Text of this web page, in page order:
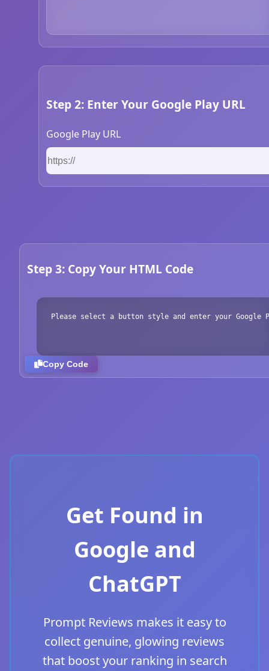
Step 2: Enter Your Google Play URL
Google Play URL
Step 3: Copy Your HTML Code
Copy Code
Please select a button style and enter your Google
Get Found in
Google and
ChatGPT
Prompt Reviews makes it easy to
collect genuine, glowing reviews
that boost your ranking in search